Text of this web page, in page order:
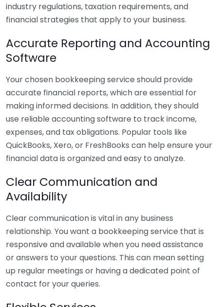
industry regulations, taxation requirements, and
financial strategies that apply to your business.
Accurate Reporting and Accounting
Software
Your chosen bookkeeping service should provide
accurate financial reports, which are essential for
making informed decisions. In addition, they should
use reliable accounting software to track income,
expenses, and tax obligations. Popular tools like
QuickBooks, Xero, or FreshBooks can help ensure your
financial data is organized and easy to analyze.
Clear Communication and
Availability
Clear communication is vital in any business
relationship. You want a bookkeeping service that is
responsive and available when you need assistance
or answers to your questions. This can mean setting
up regular meetings or having a dedicated point of
contact for your queries.